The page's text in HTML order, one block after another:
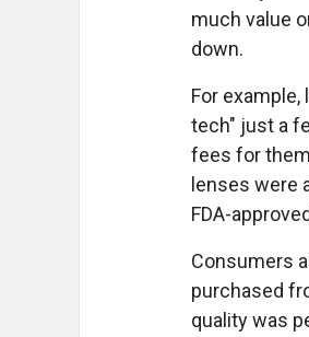
much value
down.
For
tech" just a
fees for
lenses were
FDA-
Consumers
purchased
quality was